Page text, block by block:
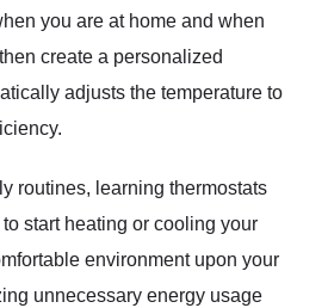
you are at home and when
create a personalized
adjusts the temperature to
routines, learning thermostats
start heating or cooling your
environment upon your
unnecessary energy usage